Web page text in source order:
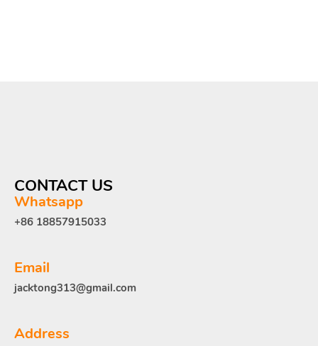
CONTACT US
Whatsapp
+86 18857915033
Email
jacktong313@gmail.com
Address